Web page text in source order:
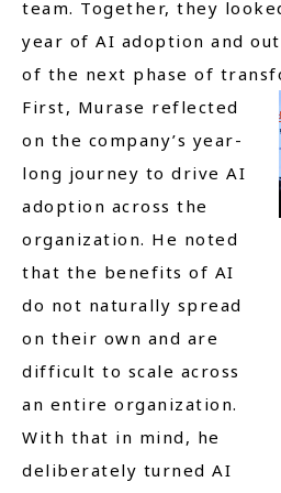
team. Together, they
year of AI adoption and
of the next phase of
First, Murase reflected
on the company’s year-
long journey to drive AI
adoption across the
organization. He noted
that the benefits of AI
do not naturally spread
on their own and are
difficult to scale across
an entire organization.
With that in mind, he
deliberately turned AI